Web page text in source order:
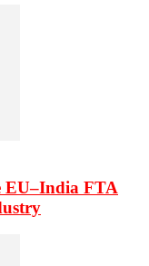
EU–India FTA